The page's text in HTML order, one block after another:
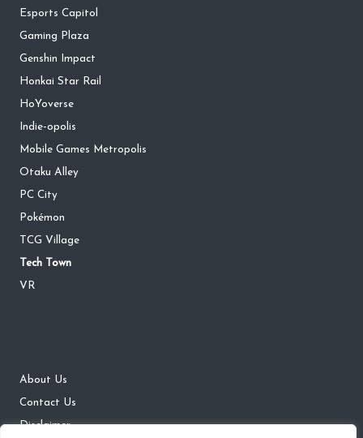
Esports Capitol
Gaming Plaza
Genshin Impact
Honkai Star Rail
HoYoverse
Indie-opolis
Mobile Games Metropolis
Otaku Alley
PC City
Pokémon
TCG Village
Tech Town
VR
About Us
Contact Us
Disclaimer